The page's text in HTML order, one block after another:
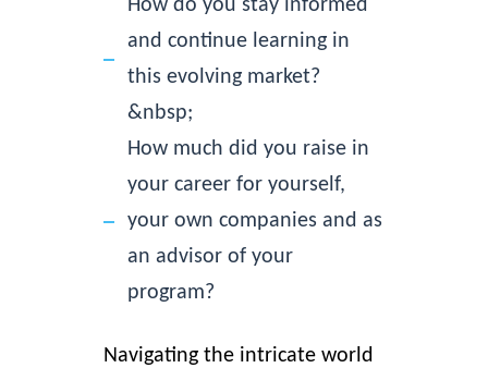
How do you stay informed
and continue learning in
this evolving market?
&nbsp;
How much did you raise in
your career for yourself,
your own companies and as
an advisor of your
program?
Navigating the intricate world